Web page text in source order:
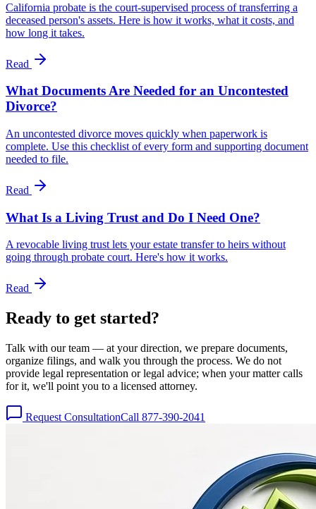
California probate is the court-supervised process of transferring a
deceased person's assets. Here is how it works, what it costs, and
how long it takes.
Read
What Documents Are Needed for an Uncontested
Divorce?
An uncontested divorce moves quickly when paperwork is
complete. Use this checklist of every form and supporting document
needed to file.
Read
What Is a Living Trust and Do I Need One?
A revocable living trust lets your estate transfer to heirs without
going through probate court. Here's how it works.
Read
Ready to get started?
Talk with our team — at your direction, we prepare documents,
organize filings, and walk you through the process. We do not
provide legal representation or legal advice; when your matter calls
for it, we'll point you to a licensed attorney.
Request ConsultationCall 877-390-2041